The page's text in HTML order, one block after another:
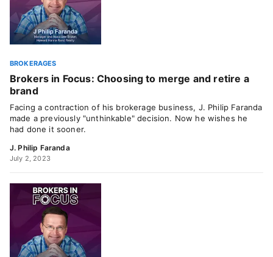
BROKERAGES
Brokers in Focus: Choosing to merge and retire a
brand
Facing a contraction of his brokerage business, J. Philip Faranda
made a previously "unthinkable" decision. Now he wishes he
had done it sooner.
J. Philip Faranda
July 2, 2023